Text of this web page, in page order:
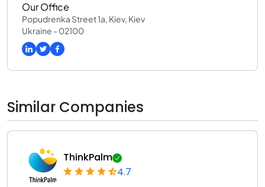
Our Office
Popudrenka Street 1a, Kiev, Kiev
Ukraine - 02100
Similar Companies
ThinkPalm
4.7